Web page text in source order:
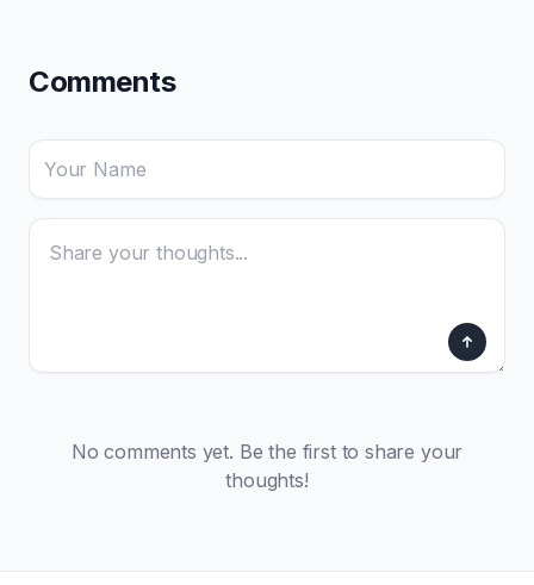
Comments
No comments yet. Be the first to share your
thoughts!